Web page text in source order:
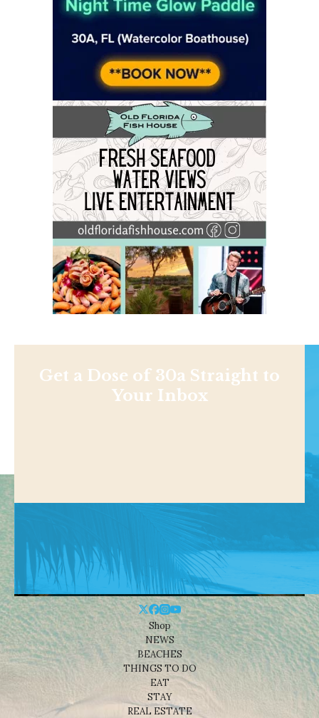
Get a Dose of 30a Straight to
Your Inbox
Shop
NEWS
BEACHES
THINGS TO DO
EAT
STAY
REAL ESTATE